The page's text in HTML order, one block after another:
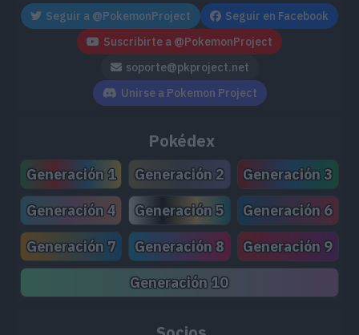
Seguir a @PokemonProject
Seguir en Facebook
Suscribirte a @PokemonProject
soporte@pkproject.net
Unirse a Pokemon Project
Pokédex
Generación 1 Generación 2
Generación 3
Generación 4
Generación 5
Generación 6
Generación 7
Generación 8
Generación 9
Generación 10